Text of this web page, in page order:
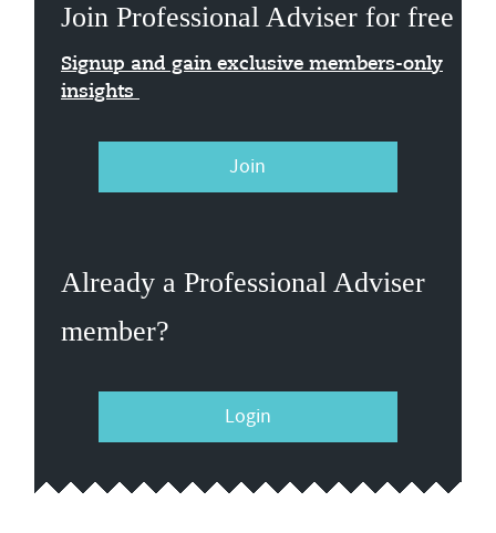
Join Professional Adviser for free
Signup and gain exclusive members-only
insights
Join
Already a Professional Adviser
member?
Login